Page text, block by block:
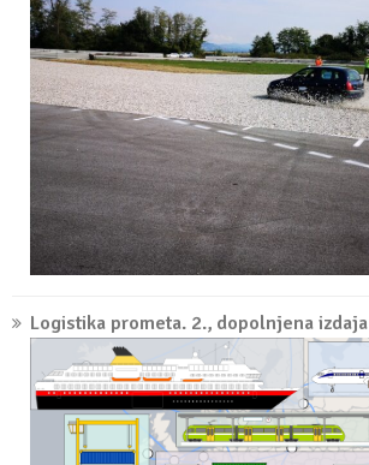
Logistika prometa. 2., dopolnjena izdaja